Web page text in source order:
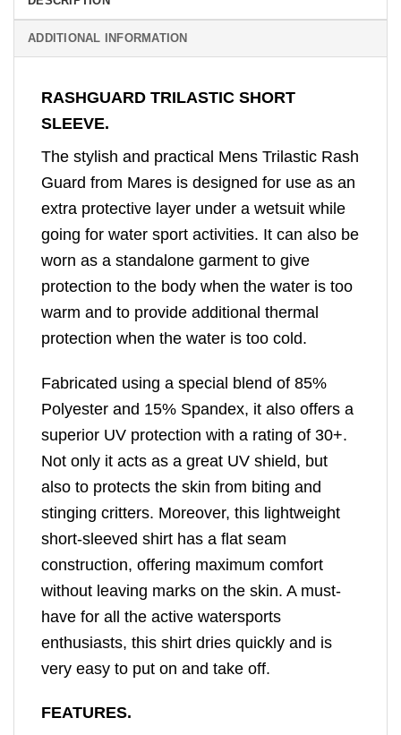
ADDITIONAL INFORMATION
RASHGUARD TRILASTIC SHORT
SLEEVE.
The stylish and practical Mens Trilastic Rash
Guard from Mares is designed for use as an
extra protective layer under a wetsuit while
going for water sport activities. It can also be
worn as a standalone garment to give
protection to the body when the water is too
warm and to provide additional thermal
protection when the water is too cold.
Fabricated using a special blend of 85%
Polyester and 15% Spandex, it also offers a
superior UV protection with a rating of 30+.
Not only it acts as a great UV shield, but
also to protects the skin from biting and
stinging critters. Moreover, this lightweight
short-sleeved shirt has a flat seam
construction, offering maximum comfort
without leaving marks on the skin. A must-
have for all the active watersports
enthusiasts, this shirt dries quickly and is
very easy to put on and take off.
FEATURES.